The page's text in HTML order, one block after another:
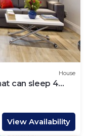
House
can sleep 4
View Availability